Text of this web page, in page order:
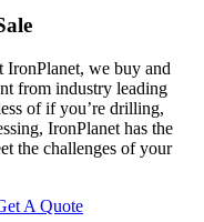
IronPlanet, we buy and
from industry leading
of if you’re drilling,
IronPlanet has the
the challenges of your
A Quote